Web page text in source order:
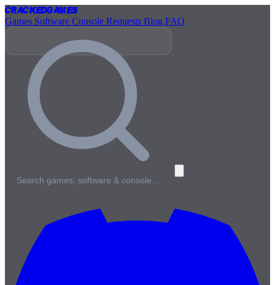
CrackedGames
Games Software Console Requests Blog FAQ
Search games, software & console…